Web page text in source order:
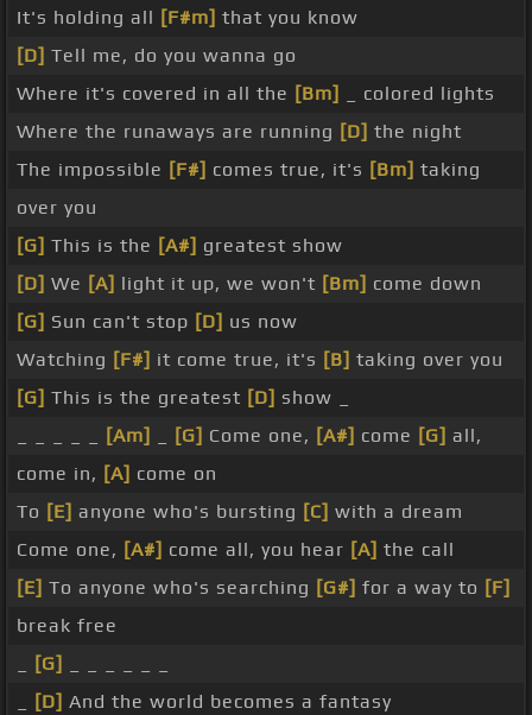
It's holding all [F#m] that you know
[D] Tell me, do you wanna go
Where it's covered in all the [Bm]
_ colored lights
Where the runaways are running [D] the night
The impossible [F#] comes true, it's [Bm] taking
over you
[G] This is the [A#] greatest show
[D] We [A] light it up, we won't [Bm] come down
[G] Sun can't stop [D] us now
Watching [F#] it come true, it's [B] taking over you
[G] This is the greatest [D] show _
[Am] [G] Come one, [A#] come [G] all,
come in, [A] come on
To [E] anyone who's bursting [C] with a dream
Come one, [A#] come all, you hear [A] the call
[E] To anyone who's searching [G#] for a way to [F]
break free
[G]
[D] And the world becomes a fantasy